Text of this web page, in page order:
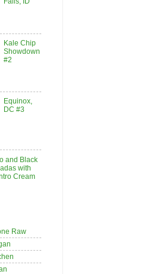
Kale Chip
Showdown
#2
Equinox,
DC #3
and Black
with
Cream
Raw